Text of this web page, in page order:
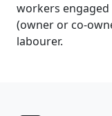
workers
(owner or co-
labourer.